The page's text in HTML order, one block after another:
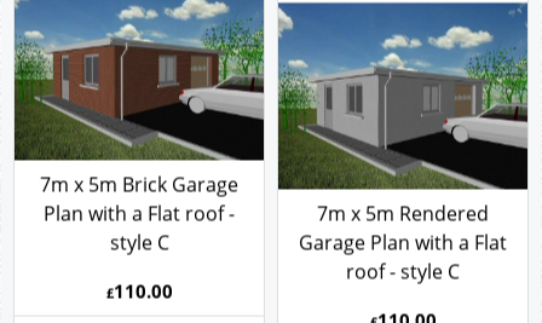
GARAGE PLAN REF
7050CFSB
7m x 5m Brick Garage
GARAGE PLAN REF
7050CFSR
7m x 5m Rendered